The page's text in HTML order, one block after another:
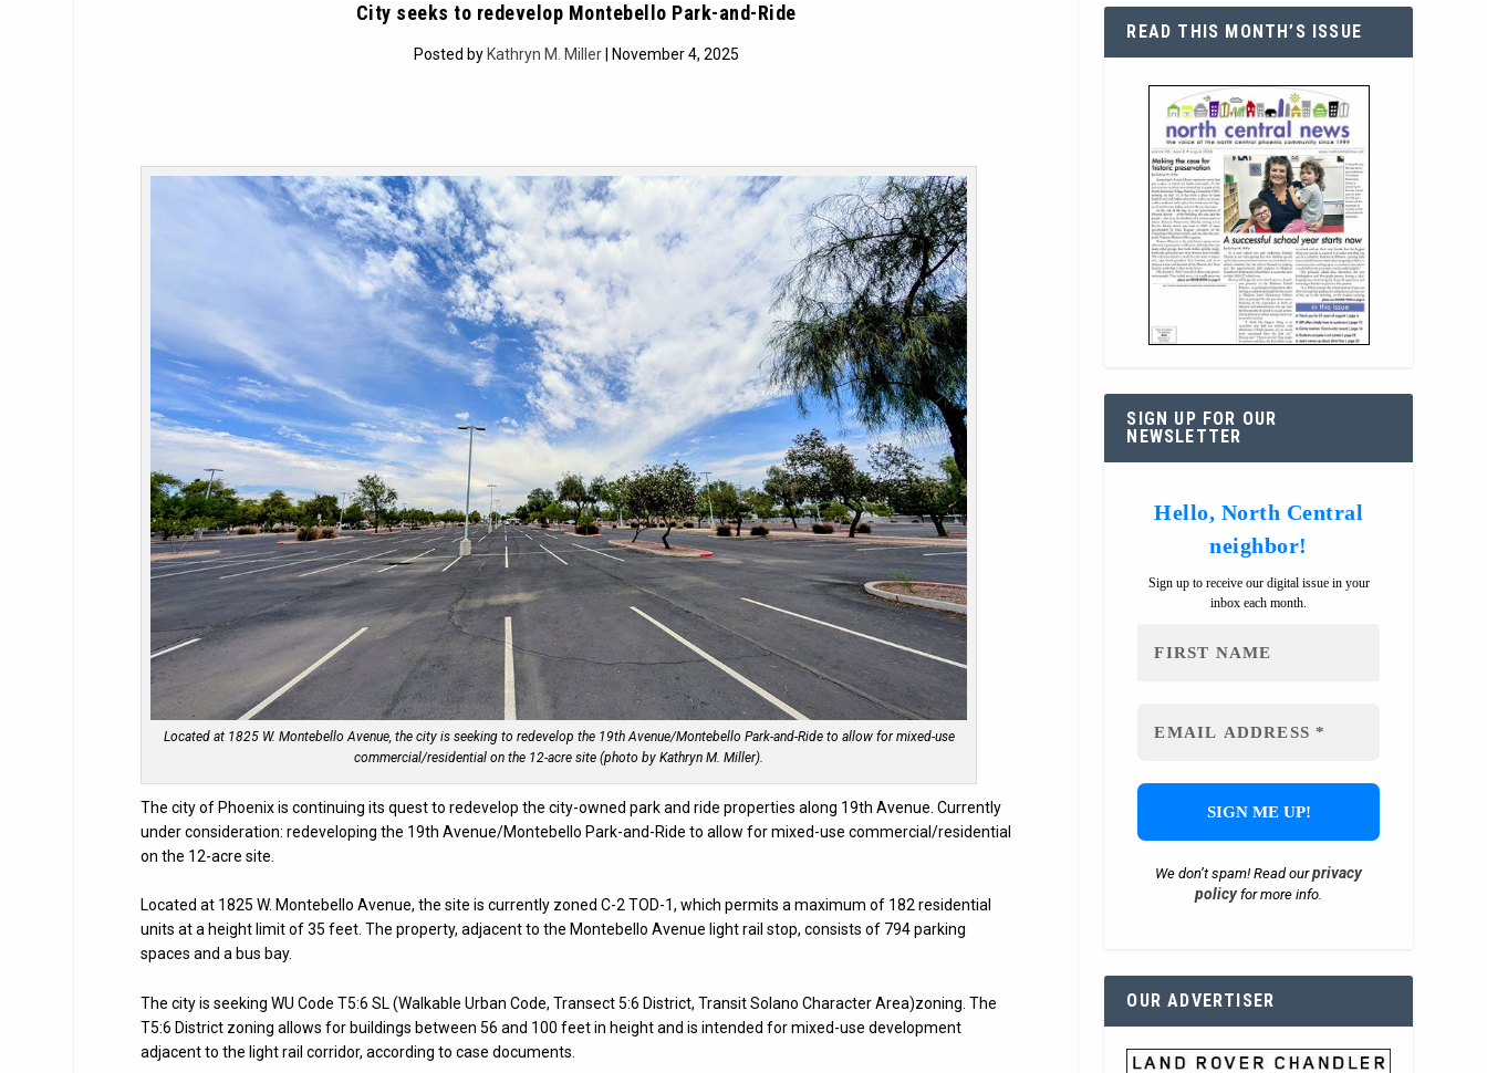
City seeks to redevelop Montebello Park-and-Ride
Posted by Kathryn M. Miller| November 4, 2025
Located at 1825 W. Montebello Avenue, the city is seeking to redevelop the 19th Avenue/Montebello Park-and-Ride to allow for mixed-use
commercial/residential on the 12-acre site (photo by Kathryn M. Miller).
The city of Phoenix is continuing its quest to redevelop the city-owned park and ride properties along 19th Avenue. Currently
under consideration: redeveloping the 19th Avenue/Montebello Park-and-Ride to allow for mixed-use commercial/residential
on the 12-acre site.
Located at 1825 W. Montebello Avenue, the site is currently zoned C-2 TOD-1, which permits a maximum of 182 residential
units at a height limit of 35 feet. The property, adjacent to the Montebello Avenue light rail stop, consists of 794 parking
spaces and a bus bay.
The city is seeking WU Code T5:6 SL (Walkable Urban Code, Transect 5:6 District, Transit Solano Character Area)zoning. The
T5:6 District zoning allows for buildings between 56 and 100 feet in height and is intended for mixed-use development
adjacent to the light rail corridor, according to case documents.
READ THIS MONTH’S ISSUE
SIGN UP FOR OUR
NEWSLETTER
Hello, North Central
neighbor!
Sign up to receive our digital issue in your
inbox each month.
We don’t spam! Read ourprivacy
policyfor more info.
OUR ADVERTISER